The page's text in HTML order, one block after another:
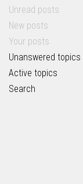
Unread posts
New posts
Your posts
Unanswered topics
Active topics
Search